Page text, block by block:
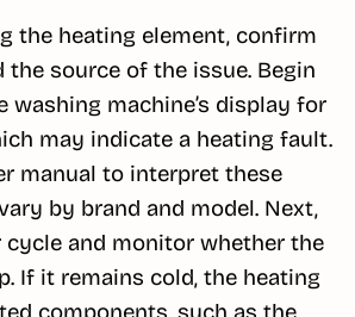
the heating element, confirm
source of the issue. Begin
washing machine’s display for
may indicate a heating fault.
manual to interpret these
by brand and model. Next,
cycle and monitor whether the
If it remains cold, the heating